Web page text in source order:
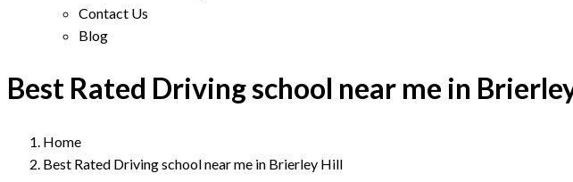
Contact Us
Blog
Best Rated Driving school near me in
Home
Best Rated Driving school near me in Brierley Hill